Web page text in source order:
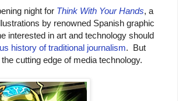
night for Think With Your Hands, a
by renowned Spanish graphic
interested in art and technology should
history of traditional journalism. But
cutting edge of media technology.